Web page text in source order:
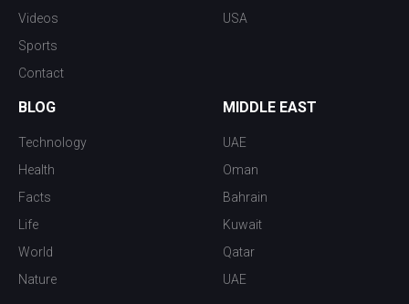
Videos
Sports
Contact
USA
BLOG
Technology
Health
Facts
Life
World
Nature
MIDDLE EAST
UAE
Oman
Bahrain
Kuwait
Qatar
UAE